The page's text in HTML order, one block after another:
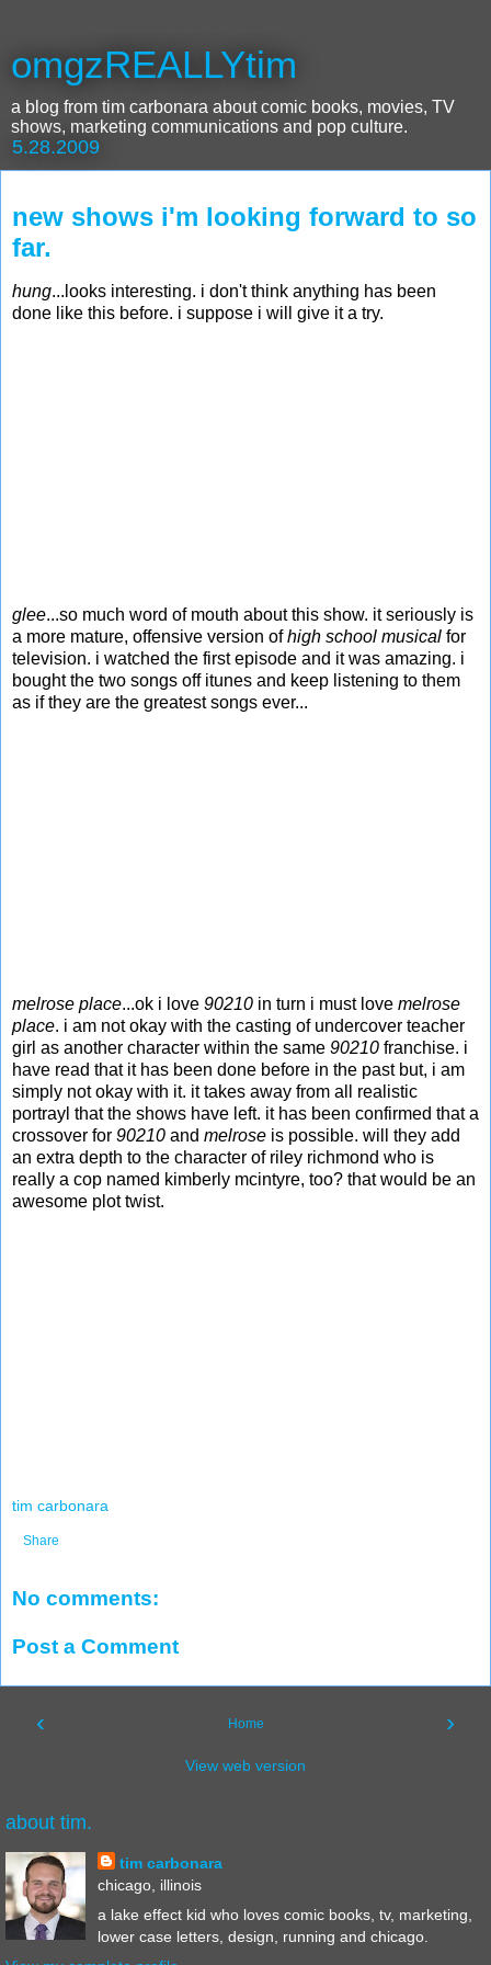
omgzREALLYtim
a blog from tim carbonara about comic books, movies, TV
shows, marketing communications and pop culture.
5.28.2009
new shows i'm looking forward to so
far.
hung...looks interesting. i don't think anything has been
done like this before. i suppose i will give it a try.
glee...so much word of mouth about this show. it seriously is
a more mature, offensive version ofhigh school musical for
television. i watched the first episode and it was amazing. i
bought the two songs off itunes and keep listening to them
as if they are the greatest songs ever...
melrose place...ok i love 90210 in turn i must love melrose
place. i am not okay with the casting of undercover teacher
girl as another character within the same 90210 franchise. i
have read that it has been done before in the past but, i am
simply not okay with it. it takes away from all realistic
portrayl that the shows have left. it has been confirmed that a
crossover for 90210 and melrose is possible. will they add
an extra depth to the character of riley richmond who is
really a cop named kimberly mcintyre, too? that would be an
awesome plot twist.
tim carbonara
Share
No comments:
Post a Comment
‹ ›
Home
View web version
about tim.
tim carbonara
chicago, illinois
a lake effect kid who loves comic books, tv, marketing,
lower case letters, design, running and chicago.